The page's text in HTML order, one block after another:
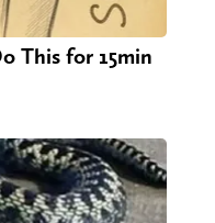
This for 15min